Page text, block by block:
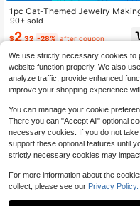
1pc Cat-Themed Jewelry
it With Painted Patterns (Stars,
ns, Hearts, Etc.), Suitable For
ets, Unique Design For Personal
e Or Gift
90+ sold
$2.32 -28% after coupon
We use strictly necessary cookies to
website function properly. We also
analyze traffic, provide enhanced
improve your shopping experience
You can manage your cookie
There you can "Accept All" optional
necessary cookies. If you do not
support these optional features until
strictly necessary cookies may
For more information about the
collect, please see our Privacy Policy.